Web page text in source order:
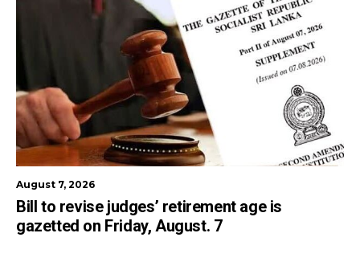
August 7, 2026
Bill to revise judges’ retirement age is
gazetted on Friday, August. 7